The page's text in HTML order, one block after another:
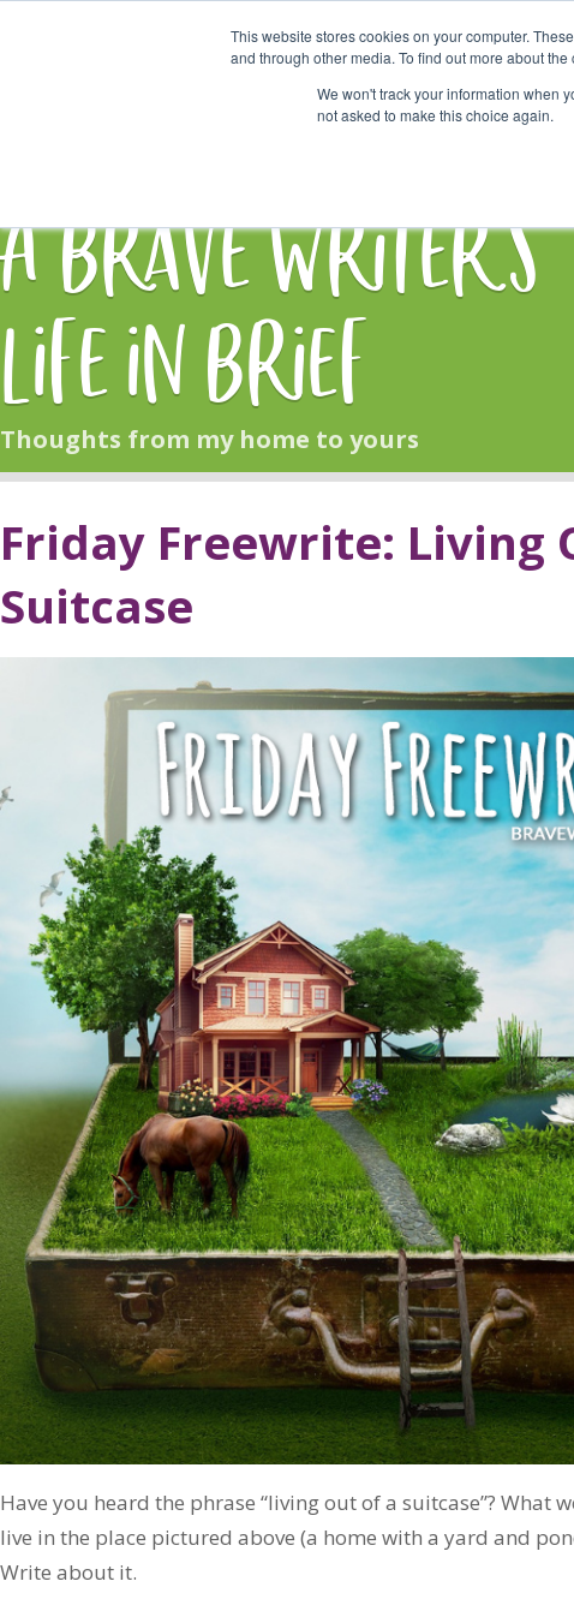
This website stores cookies on your computer.
and through other media. To find out more about
We won't track your information when
not asked to make this choice again.
Start Here
A Brave Writer's
Life in Brief
Thoughts from my home to yours
Friday Freewrite: Living
Suitcase
Have you heard the phrase “living out of a suitcase”? What
live in the place pictured above (a home with a yard and
Write about it.